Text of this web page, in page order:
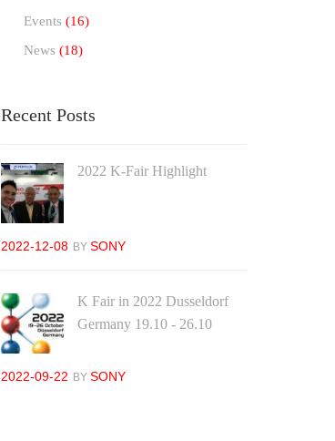
Events (16)
News (18)
Recent Posts
2022 K-Fair Highlight
2022-12-08 BY SONY
K Fair in 2022 Dusseldorf
Germany 19.10 - 26.10
2022-09-22 BY SONY